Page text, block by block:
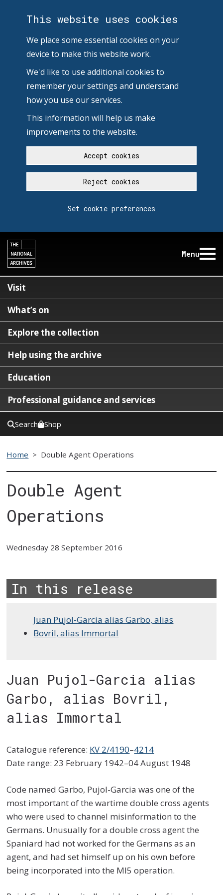
This website uses cookies
We place some essential cookies on your
device to make this website work.
We'd like to use additional cookies to
remember your settings and understand
how you use our services.
This information will help us make
improvements to the website.
Accept cookies
Reject cookies
Set cookie preferences
Menu
Visit
What’s on
Explore the collection
Help using the archive
Education
Professional guidance and services
Search Shop
Home > Double Agent Operations
Double Agent
Operations
Wednesday 28 September 2016
In this release
Juan Pujol-Garcia alias Garbo, alias
Bovril, alias Immortal
Juan Pujol-Garcia alias
Garbo, alias Bovril,
alias Immortal
Catalogue reference: KV 2/4190–4214
Date range: 23 February 1942–04 August 1948
Code named Garbo, Pujol-Garcia was one of the
most important of the wartime double cross agents
who were used to channel misinformation to the
Germans. Unusually for a double cross agent the
Spaniard had not worked for the Germans as an
agent, and had set himself up on his own before
being incorporated into the MI5 operation.